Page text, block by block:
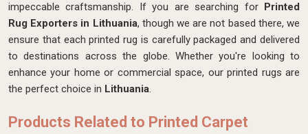
impeccable craftsmanship. If you are searching for Printed
Rug Exporters in Lithuania, though we are not based there, we
ensure that each printed rug is carefully packaged and delivered
to destinations across the globe. Whether you're looking to
enhance your home or commercial space, our printed rugs are
the perfect choice in Lithuania.
Products Related to Printed Carpet